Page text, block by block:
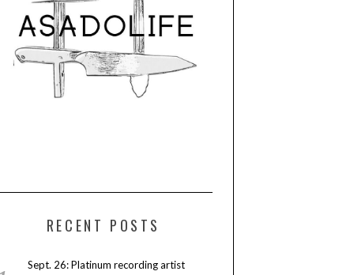
RECENT POSTS
Sept. 26: Platinum recording artist